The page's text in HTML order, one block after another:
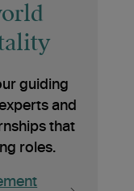
guiding
and
that
roles.